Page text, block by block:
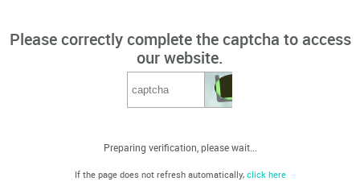
Please correctly complete the captcha to access
our website.
Preparing verification, please wait...
If the page does not refresh automatically, click here